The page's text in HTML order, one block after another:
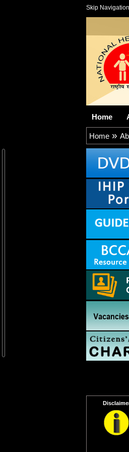
Skip Navigation
Home
Home»